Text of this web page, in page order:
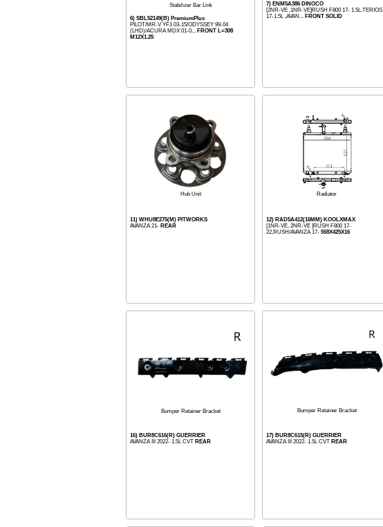
Stabilizer Bar Link
6) SBL52149(B) PremiumPlus
PILOT/MR-V YF1 03-15/ODYSSEY 99-04
(LHD)/ACURA MDX 01-0... FRONT L=308
M12X1.25
7) ENM5A386 DINOCO
[2NR-VE ,1NR-VE]RUSH F800 17- 1.5L,TERIOS
17-1.5L ,AVAN... FRONT SOLID
Hub Unit
11) WHU8E275(M) PITWORKS
AVANZA 21- REAR
Radiator
12) RAD5A412(16MM) KOOLXMAX
[1NR-VE, 2NR-VE ]RUSH F800 17-
22,RUSH/AVANZA 17- 558X425X16
Bumper Retainer Bracket
16) BUR8C616(R) GUERRIER
AVANZA III 2022- 1.5L CVT REAR
Bumper Retainer Bracket
17) BUR8C615(R) GUERRIER
AVANZA III 2022- 1.5L CVT REAR